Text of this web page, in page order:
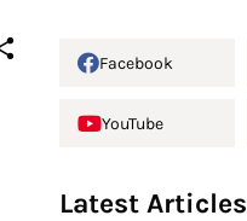
Facebook
YouTube
Latest Articles